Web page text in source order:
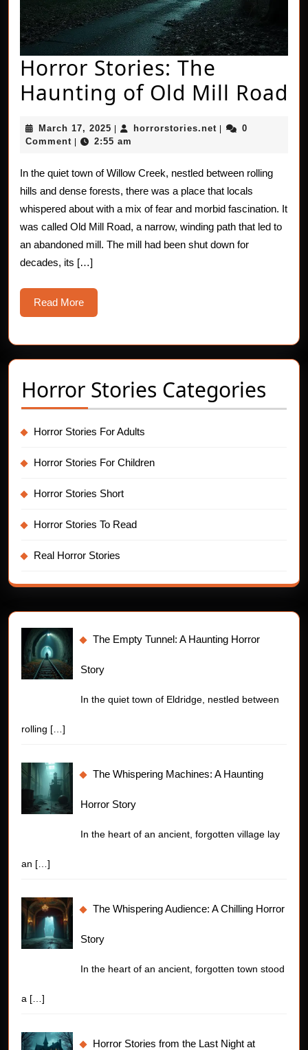
Horror Stories: The
Haunting of Old Mill Road
March 17, 2025 March
17,
horrorstories.net horrorstories.net
0
Comment
2:55 am
In the quiet town of Willow Creek, nestled between rolling
hills and dense forests, there was a place that locals
whispered about with a mix of fear and morbid fascination. It
was called Old Mill Road, a narrow, winding path that led to
an abandoned mill. The mill had been shut down for
decades, its […]
Read MoreRead
More
Horror Stories Categories
Horror Stories For Adults
Horror Stories For Children
Horror Stories Short
Horror Stories To Read
Real Horror Stories
The Empty Tunnel: A Haunting Horror
Story
In the quiet town of Eldridge, nestled between
rolling […]
The Whispering Machines: A Haunting
Horror Story
In the heart of an ancient, forgotten village lay
an […]
The Whispering Audience: A Chilling Horror
Story
In the heart of an ancient, forgotten town stood
a […]
Horror Stories from the Last Night at